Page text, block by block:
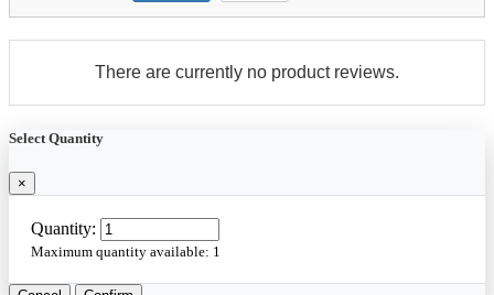
There are currently no product reviews.
Select Quantity
×
Quantity:
Maximum quantity available: 1